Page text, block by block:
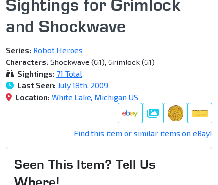
Sightings for Grimlock
and Shockwave
Series: Robot Heroes
Characters: Shockwave (G1), Grimlock (G1)
Sightings: 71 Total
Last Seen: July 18th, 2009
Location: White Lake, Michigan US
Galleries
Find this item or similar items on eBay!
Seen This Item? Tell Us